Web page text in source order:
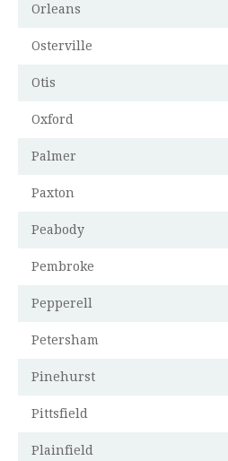
Orleans
Osterville
Otis
Oxford
Palmer
Paxton
Peabody
Pembroke
Pepperell
Petersham
Pinehurst
Pittsfield
Plainfield